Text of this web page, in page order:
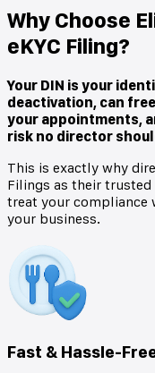
Why Choose
eKYC Filing?
Your DIN is your
deactivation, can
your appointments,
risk no director
This is exactly why
Filings as their trusted
treat your compliance
your business.
Fast & Hassle-